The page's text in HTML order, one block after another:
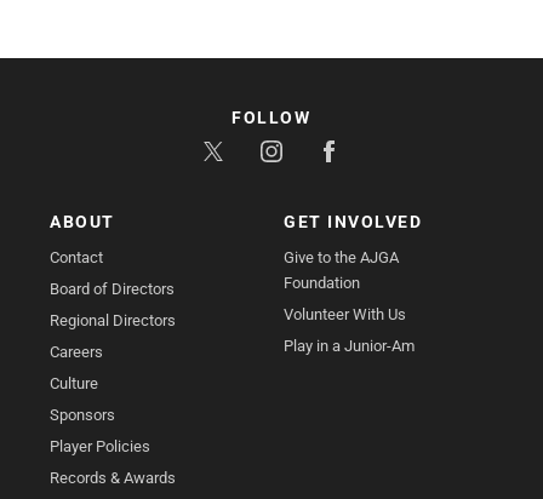
ABOUT
Contact
Board of Directors
Regional Directors
Careers
Culture
Sponsors
Player Policies
Records & Awards
GET INVOLVED
Give to the AJGA
Foundation
Volunteer With Us
Play in a Junior-Am
FOLLOW